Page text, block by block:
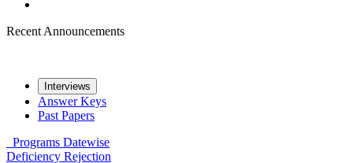
Recent Announcements
Interviews
Answer Keys
Past Papers
Programs Datewise
Deficiency Rejection